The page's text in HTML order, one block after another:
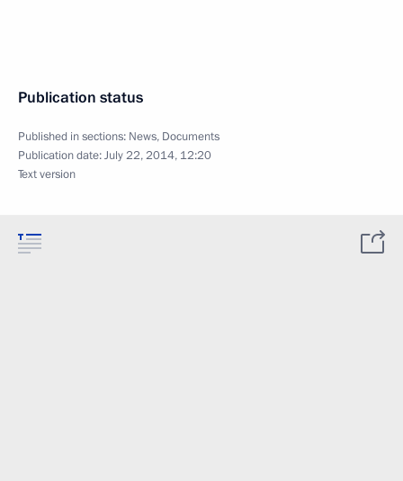
Publication status
Published in sections: News, Documents
Publication date:July 22, 2014, 12:20
Text version